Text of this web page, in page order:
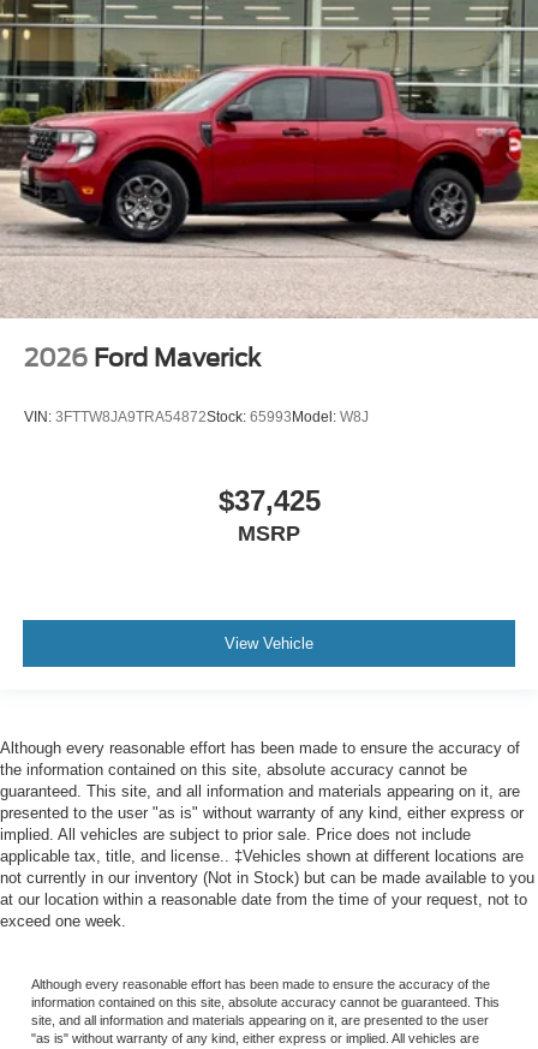
2026 Ford Maverick
VIN: 3FTTW8JA9TRA54872Stock: 65993 Model: W8J
$37,425
MSRP
View Vehicle
Although every reasonable effort has been made to ensure the accuracy of
the information contained on this site, absolute accuracy cannot be
guaranteed. This site, and all information and materials appearing on it, are
presented to the user "as is" without warranty of any kind, either express or
implied. All vehicles are subject to prior sale. Price does not include
applicable tax, title, and license.. ‡Vehicles shown at different locations are
not currently in our inventory (Not in Stock) but can be made available to you
at our location within a reasonable date from the time of your request, not to
exceed one week.
Although every reasonable effort has been made to ensure the accuracy of the
information contained on this site, absolute accuracy cannot be guaranteed. This
site, and all information and materials appearing on it, are presented to the user
"as is" without warranty of any kind, either express or implied. All vehicles are